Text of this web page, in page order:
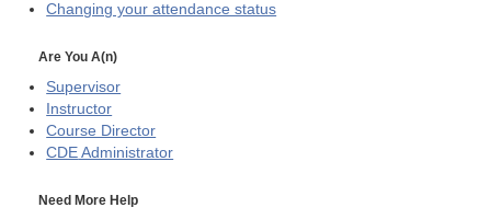
Changing your attendance status
Are You A(n)
Supervisor
Instructor
Course Director
CDE Administrator
Need More Help